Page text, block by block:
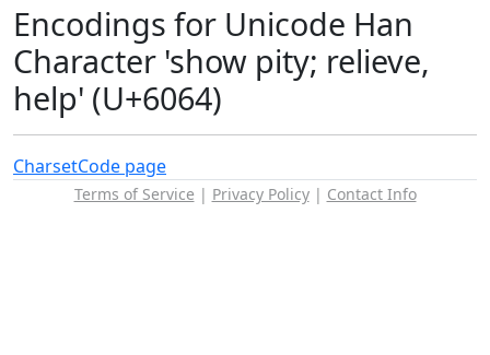
Encodings for Unicode Han
Character 'show pity; relieve,
help' (U+6064)
CharsetCode page
Terms of Service | Privacy Policy| Contact Info